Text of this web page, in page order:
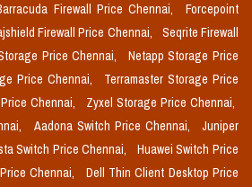
Firewall Price Chennai,
Forcepoint
Firewall Price Chennai,
Seqrite Firewall
Price Chennai,
Netapp Storage Price
Price Chennai,
Terramaster Storage Price
Chennai,
Zyxel Storage Price Chennai,
Aadona Switch Price Chennai,
Juniper
Switch Price Chennai,
Huawei Switch Price
Chennai,
Dell Thin Client Desktop Price